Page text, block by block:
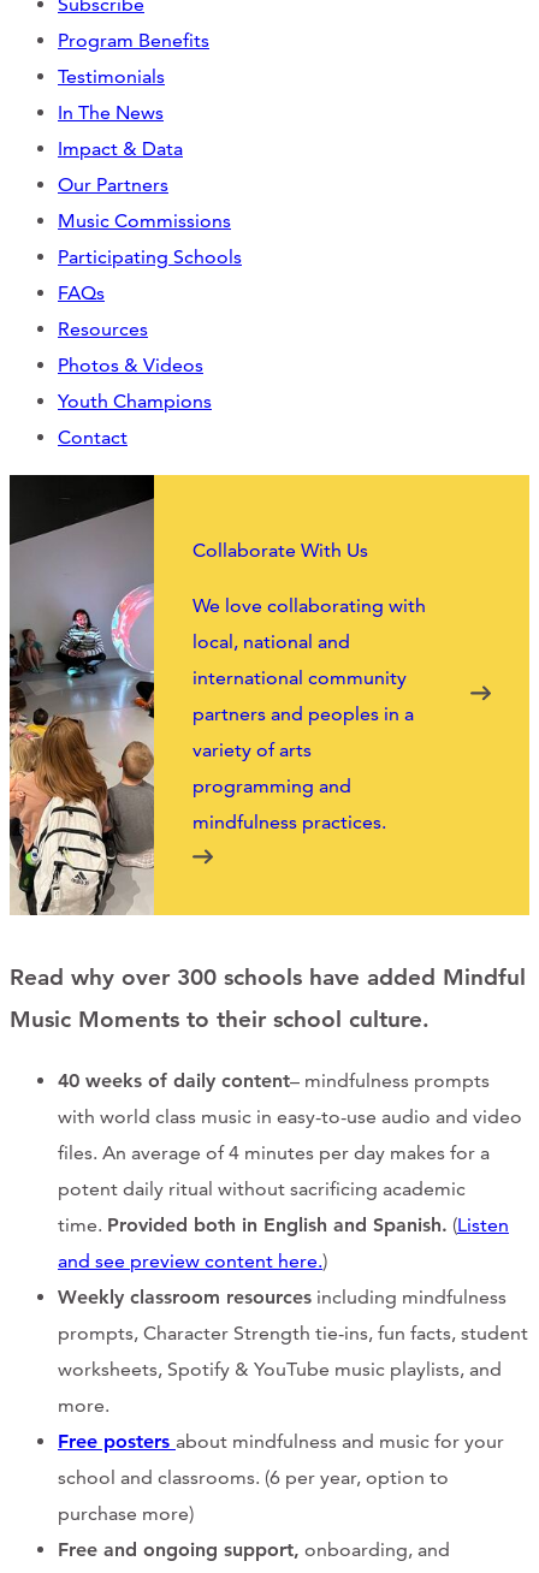
CONTACT
CART
Mailing Address
2454 Gilbert Ave., Cincinnati, OH 45206
Phone
Program Benefits
Testimonials
In The News
Impact & Data
Our Partners
Music Commissions
Participating Schools
FAQs
Resources
Photos & Videos
Youth Champions
Contact
Collaborate With Us
We love collaborating with
local, national and
international community
partners and peoples in a
variety of arts
programming and
mindfulness practices.
Read why over 300 schools have added Mindful
Music Moments to their school culture.
40 weeks of daily content– mindfulness prompts
with world class music in easy-to-use audio and video
files. An average of 4 minutes per day makes for a
potent daily ritual without sacrificing academic
time. Provided both in English and Spanish. (Listen
and see preview content here.)
Weekly classroom resources including mindfulness
prompts, Character Strength tie-ins, fun facts, student
worksheets, Spotify & YouTube music playlists, and
more.
Free posters about mindfulness and music for your
school and classrooms. (6 per year, option to
purchase more)
Free and ongoing support, onboarding, and